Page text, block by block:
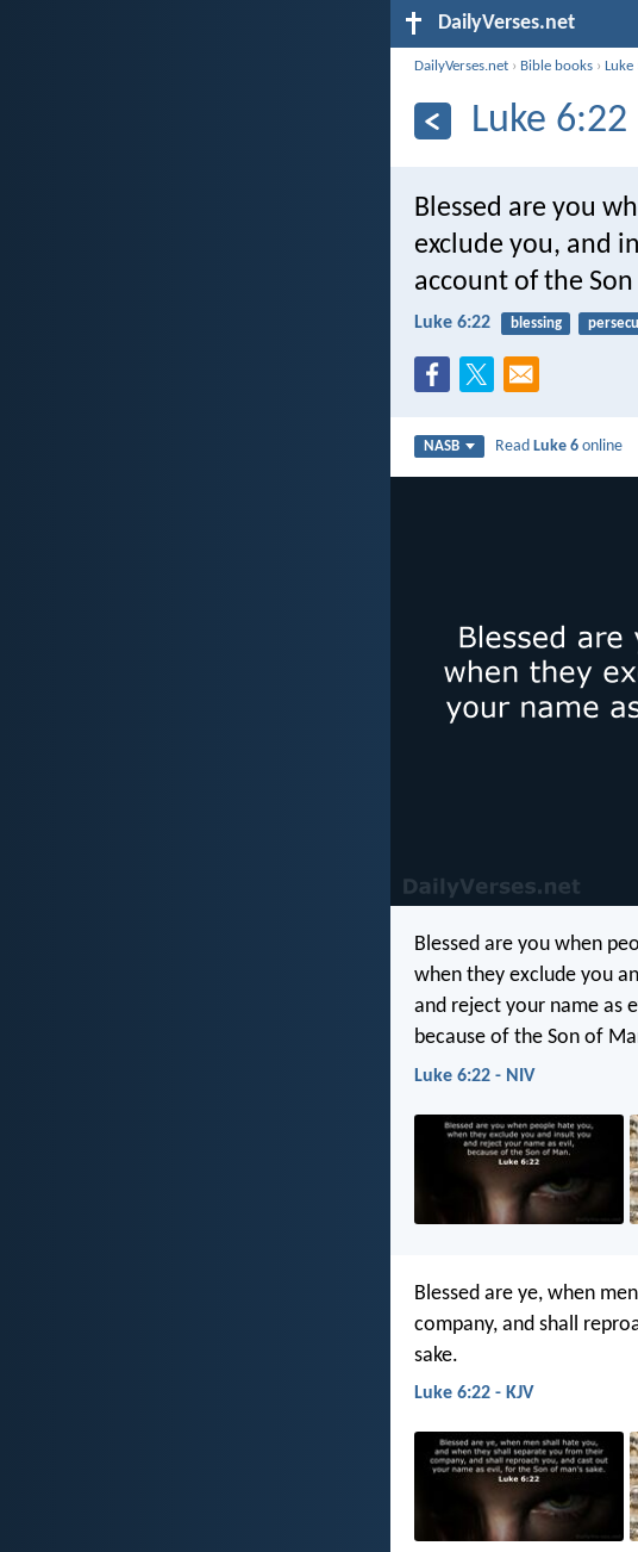
DailyVerses.net
DailyVerses.net › Bible books ›Luke
Luke 6:22
Blessed are you
exclude you, and
account of the
Luke 6:22 blessing
NASB ReadLuke 6 online
Blessed are you when
when they exclude you
and reject your name as
because of the Son of
Luke 6:22 - NIV
Blessed are ye, when
company, and shall
sake.
Luke 6:22 - KJV